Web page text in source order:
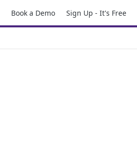
Book a Demo Sign Up - It's Free